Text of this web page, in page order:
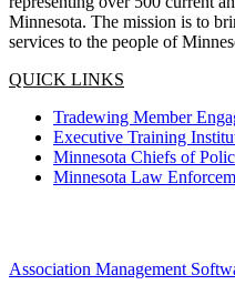
Minnesota. The mission is to
services to the people of
QUICK LINKS
Tradewing Member
Executive Training
Minnesota Chiefs of
Minnesota Law
Association Management